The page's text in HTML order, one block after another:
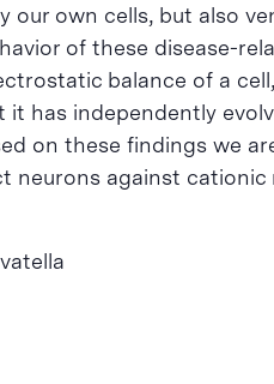
our own cells, but also
of these disease-
balance of a
has independently
on these findings we
neurons against